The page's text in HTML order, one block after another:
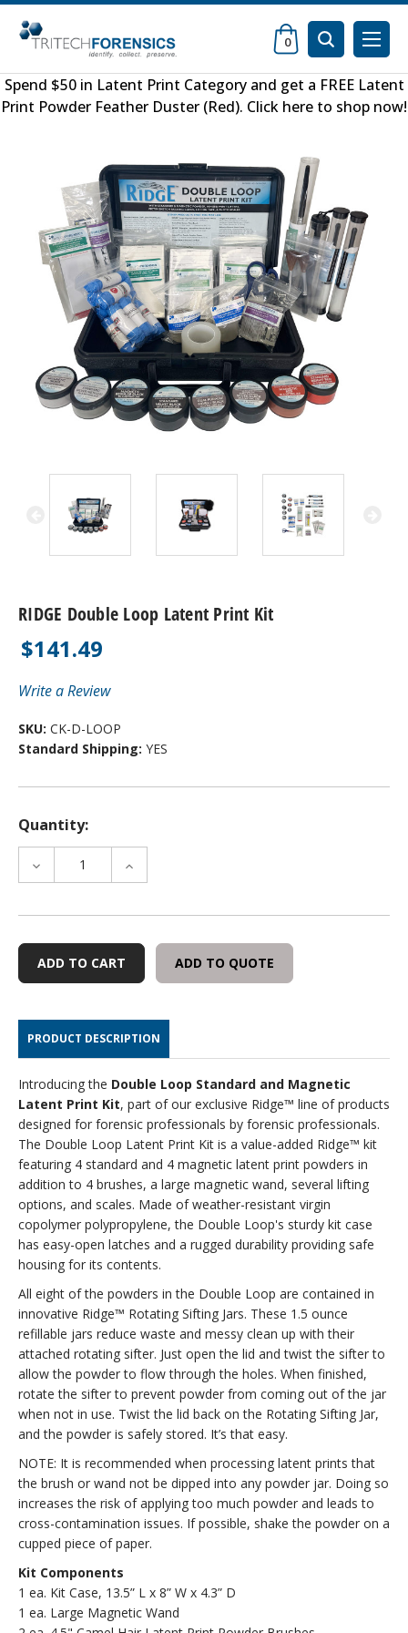
0
Spend $50 in Latent Print Categoryand get a FREE Latent
Print Powder Feather Duster (Red). Click here to shop now!
RIDGE Double Loop Latent Print Kit
$141.49
Write a Review
SKU: CK-D-LOOP
Standard Shipping: YES
Quantity:
DECREASE
QUANTITY
RIDGE
LOOP
LATENT
INCREASE
QUANTITY
RIDGE
LOOP
LATENT
ADD TO QUOTE
PRODUCT DESCRIPTION
Introducing the Double Loop Standard and Magnetic
Latent Print Kit, part of our exclusive Ridge™ line of products
designed for forensic professionals by forensic professionals.
The Double Loop Latent Print Kit is a value-added Ridge™ kit
featuring 4 standard and 4 magnetic latent print powders in
addition to 4 brushes, a large magnetic wand, several lifting
options, and scales. Made of weather-resistant virgin
copolymer polypropylene, the Double Loop's sturdy kit case
has easy-open latches and a rugged durability providing safe
housing for its contents.
All eight of the powders in the Double Loop are contained in
innovative Ridge™ Rotating Sifting Jars. These 1.5 ounce
refillable jars reduce waste and messy clean up with their
attached rotating sifter. Just open the lid and twist the sifter to
allow the powder to flow through the holes. When finished,
rotate the sifter to prevent powder from coming out of the jar
when not in use. Twist the lid back on the Rotating Sifting Jar,
and the powder is safely stored. It’s that easy.
NOTE: It is recommended when processing latent prints that
the brush or wand not be dipped into any powder jar. Doing so
increases the risk of applying too much powder and leads to
cross-contamination issues. If possible, shake the powder on a
cupped piece of paper.
Kit Components
1 ea. Kit Case, 13.5” L x 8” W x 4.3” D
1 ea. Large Magnetic Wand